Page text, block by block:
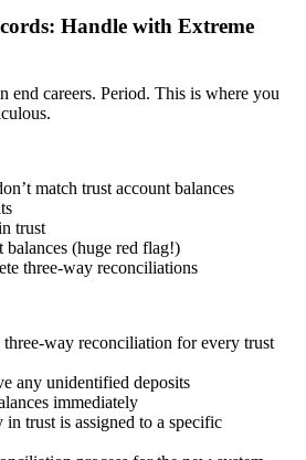
Handle with Extreme
end careers. Period. This is where you
match trust account balances
trust
balances (huge red flag!)
three-way reconciliations
three-way reconciliation for every trust
any unidentified deposits
immediately
in trust is assigned to a specific